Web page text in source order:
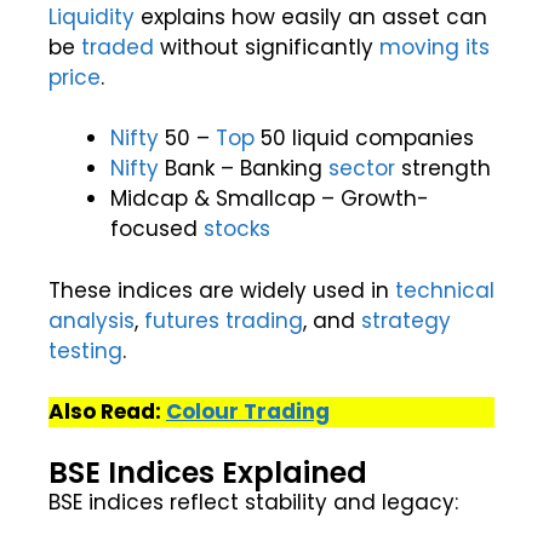
Liquidity explains how easily an asset can
be traded without significantly moving its
price.
Nifty 50 – Top 50 liquid companies
Nifty Bank – Banking sector strength
Midcap & Smallcap – Growth-
focused stocks
These indices are widely used in technical
analysis, futures trading, and strategy
testing.
Also Read: Colour Trading
BSE Indices Explained
BSE indices reflect stability and legacy: